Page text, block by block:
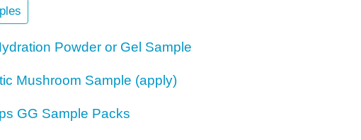
Powder or Gel Sample
Mushroom Sample (apply)
GG Sample Packs